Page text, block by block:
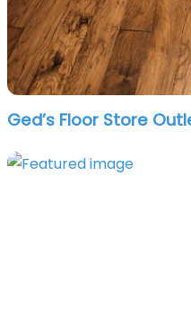
Ged’s Floor Store